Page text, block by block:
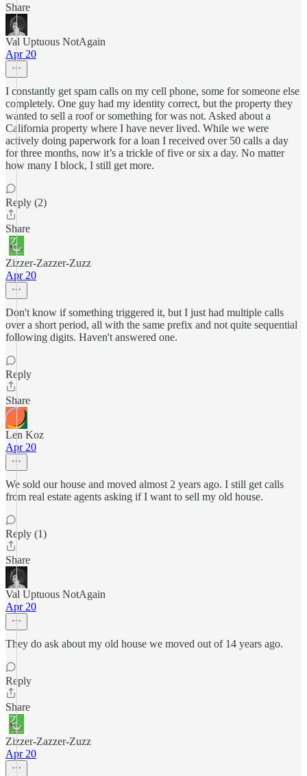
Share
Val Uptuous NotAgain
Apr 20
I constantly get spam calls on my cell phone, some for someone else
completely. One guy had my identity correct, but the property they
wanted to sell a roof or something for was not. Asked about a
California property where I have never lived. While we were
actively doing paperwork for a loan I received over 50 calls a day
for three months, now it’s a trickle of five or six a day. No matter
how many I block, I still get more.
Reply (2)
Share
Zizzer-Zazzer-Zuzz
Apr 20
Don't know if something triggered it, but I just had multiple calls
over a short period, all with the same prefix and not quite sequential
following digits. Haven't answered one.
Reply
Share
Len Koz
Apr 20
We sold our house and moved almost 2 years ago. I still get calls
from real estate agents asking if I want to sell my old house.
Reply (1)
Share
Val Uptuous NotAgain
Apr 20
They do ask about my old house we moved out of 14 years ago.
Reply
Share
Zizzer-Zazzer-Zuzz
Apr 20